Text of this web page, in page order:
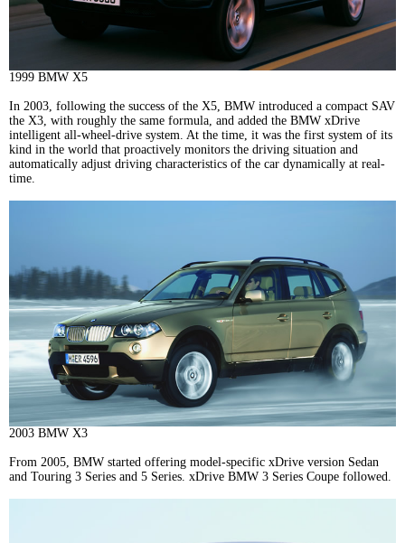
1999 BMW X5
In 2003, following the success of the X5, BMW introduced a compact SAV
the X3, with roughly the same formula, and added the BMW xDrive
intelligent all-wheel-drive system. At the time, it was the first system of its
kind in the world that proactively monitors the driving situation and
automatically adjust driving characteristics of the car dynamically at real-
time.
2003 BMW X3
From 2005, BMW started offering model-specific xDrive version Sedan
and Touring 3 Series and 5 Series. xDrive BMW 3 Series Coupe followed.